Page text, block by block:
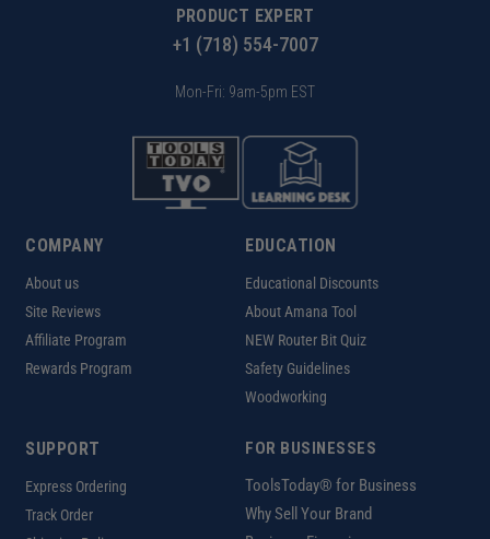
PRODUCT EXPERT
+1 (718) 554-7007
Mon-Fri: 9am-5pm EST
COMPANY
About us
Site Reviews
Affiliate Program
Rewards Program
EDUCATION
Educational Discounts
About Amana Tool
NEW Router Bit Quiz
Safety Guidelines
Woodworking
SUPPORT
Express Ordering
Track Order
FOR BUSINESSES
ToolsToday® for Business
Why Sell Your Brand